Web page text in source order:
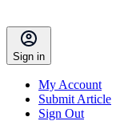
Sign in
My Account
Submit Article
Sign Out